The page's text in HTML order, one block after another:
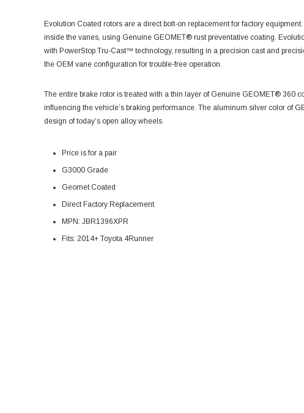
Evolution Coated rotors are a direct bolt-on replacement for factory
inside the vanes, using Genuine GEOMET® rust preventative coating.
with PowerStop Tru-Cast™ technology, resulting in a precision cast and
the OEM vane configuration for trouble-free operation.
The entire brake rotor is treated with a thin layer of Genuine GEOMET® 360
influencing the vehicle’s braking performance. The aluminum silver color of
design of today’s open alloy wheels.
Price is for a pair
G3000 Grade
Geomet Coated
Direct Factory Replacement
MPN: JBR1396XPR
Fits: 2014+ Toyota 4Runner